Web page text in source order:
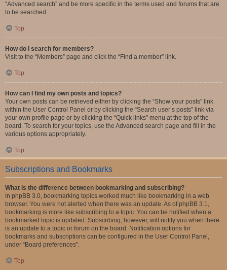
“Advanced search” and be more specific in the terms used and forums that are
to be searched.
Top
How do I search for members?
Visit to the “Members” page and click the “Find a member” link.
Top
How can I find my own posts and topics?
Your own posts can be retrieved either by clicking the “Show your posts” link
within the User Control Panel or by clicking the “Search user’s posts” link via
your own profile page or by clicking the “Quick links” menu at the top of the
board. To search for your topics, use the Advanced search page and fill in the
various options appropriately.
Top
Subscriptions and Bookmarks
What is the difference between bookmarking and subscribing?
In phpBB 3.0, bookmarking topics worked much like bookmarking in a web
browser. You were not alerted when there was an update. As of phpBB 3.1,
bookmarking is more like subscribing to a topic. You can be notified when a
bookmarked topic is updated. Subscribing, however, will notify you when there
is an update to a topic or forum on the board. Notification options for
bookmarks and subscriptions can be configured in the User Control Panel,
under “Board preferences”.
Top